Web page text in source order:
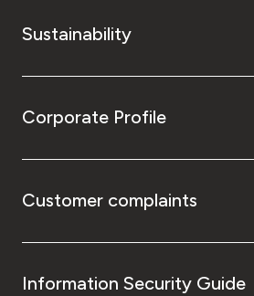
Sustainability
Corporate Profile
Customer complaints
Information Security Guide